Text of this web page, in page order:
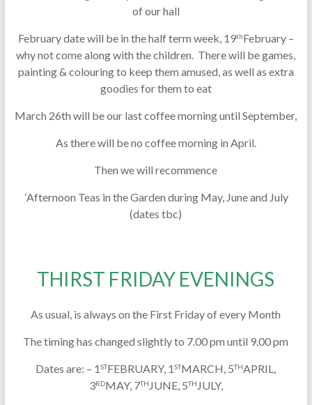
of our hall
February date will be in the half term week, 19thFebruary –
why not come along with the children. There will be games,
painting & colouring to keep them amused, as well as extra
goodies for them to eat
March 26th will be our last coffee morning until September,
As there will be no coffee morning in April.
Then we will recommence
‘Afternoon Teas in the Garden during May, June and July
(dates tbc)
THIRST FRIDAY EVENINGS
As usual, is always on the First Friday of every Month
The timing has changed slightly to 7.00 pm until 9.00 pm
Dates are: – 1STFEBRUARY, 1STMARCH, 5THAPRIL,
3RDMAY, 7TH JUNE, 5TH JULY,